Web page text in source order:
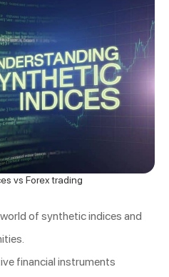
vs Forex trading
of synthetic indices and
financial instruments